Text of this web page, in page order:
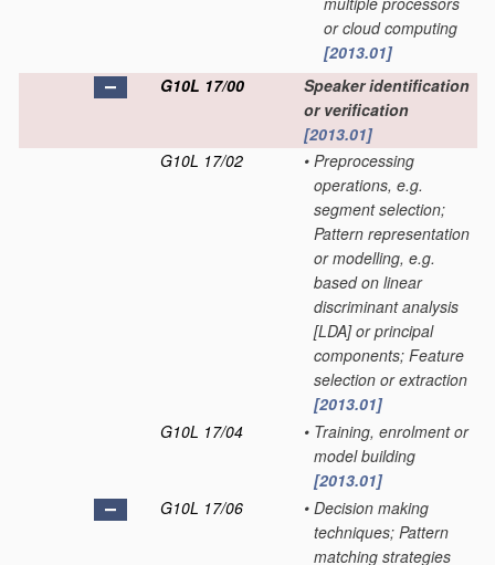
or cloud computing
[2013.01]
G10L 17/00
Speaker identification
or verification
[2013.01]
G10L 17/02
• Preprocessing
operations, e.g.
segment selection;
Pattern representation
or modelling, e.g.
based on linear
discriminant analysis
[LDA] or principal
components; Feature
selection or extraction
[2013.01]
G10L 17/04
• Training, enrolment or
model building
[2013.01]
G10L 17/06
• Decision making
techniques; Pattern
matching strategies